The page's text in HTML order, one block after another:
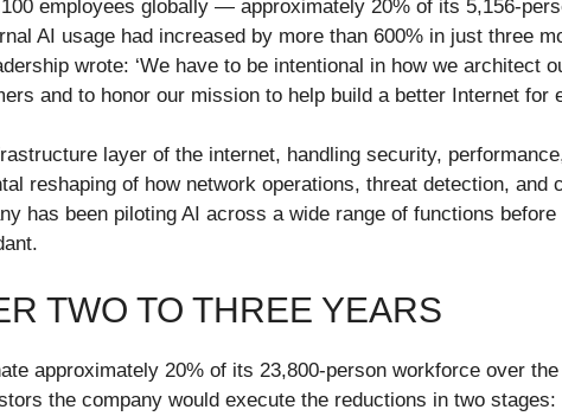
employees globally — approximately 20% of its 5,156-
AI usage had increased by more than 600% in just three
wrote: ‘We have to be intentional in how we architect
and to honor our mission to help build a better Internet for
layer of the internet, handling security,
reshaping of how network operations, threat detection, and
has been piloting AI across a wide range of functions
TWO TO THREE YEARS
approximately 20% of its 23,800-person workforce over
the company would execute the reductions in two